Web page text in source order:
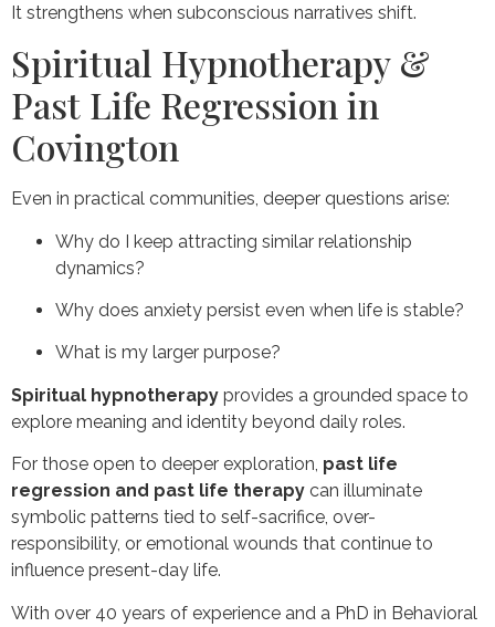
It strengthens when subconscious narratives shift.
Spiritual Hypnotherapy &
Past Life Regression in
Covington
Even in practical communities, deeper questions arise:
Why do I keep attracting similar relationship
dynamics?
Why does anxiety persist even when life is stable?
What is my larger purpose?
Spiritual hypnotherapy provides a grounded space to
explore meaning and identity beyond daily roles.
For those open to deeper exploration, past life
regression and past life therapy can illuminate
symbolic patterns tied to self-sacrifice, over-
responsibility, or emotional wounds that continue to
influence present-day life.
With over 40 years of experience and a PhD in Behavioral